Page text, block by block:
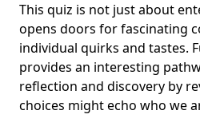
This quiz is not just about
opens doors for fascinating
individual quirks and tastes.
provides an interesting
reflection and discovery by
choices might echo who we